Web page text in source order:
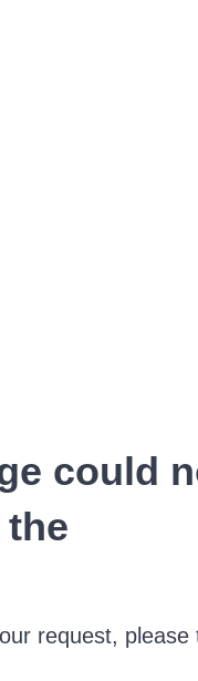
could
the
request, please